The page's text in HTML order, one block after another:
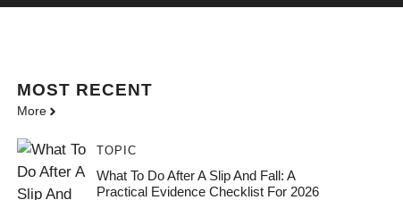
MOST RECENT
More
TOPIC
What To Do After A Slip And Fall: A
Practical Evidence Checklist For 2026